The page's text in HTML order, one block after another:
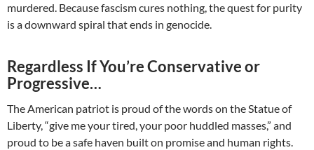
murdered. Because fascism cures nothing, the quest for purity
is a downward spiral that ends in genocide.
Regardless If You’re Conservative or
Progressive…
The American patriot is proud of the words on the Statue of
Liberty, “give me your tired, your poor huddled masses,” and
proud to be a safe haven built on promise and human rights.